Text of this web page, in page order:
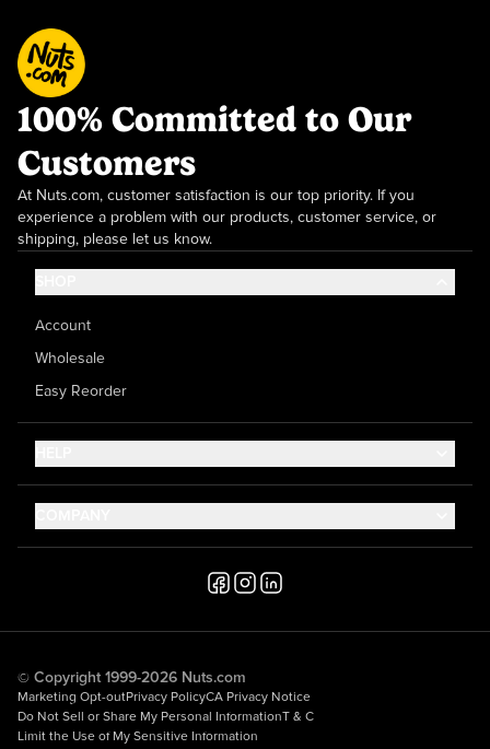
100% Committed to Our
Customers
At Nuts.com, customer satisfaction is our top priority. If you
experience a problem with our products, customer service, or
shipping, please let us know.
Account
Wholesale
Easy Reorder
Help Center
© Copyright 1999-2026 Nuts.com
Marketing Opt-outPrivacy PolicyCA Privacy Notice
Do Not Sell or Share My Personal Information T & C
Limit the Use of My Sensitive Information